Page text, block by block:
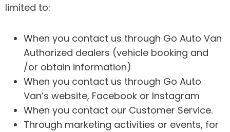
limited to:
When you contact us through Go Auto Van
Authorized dealers (vehicle booking and
/or obtain information)
When you contact us through Go Auto
Van’s website, Facebook or Instagram
When you contact our Customer Service.
Through marketing activities or events, for